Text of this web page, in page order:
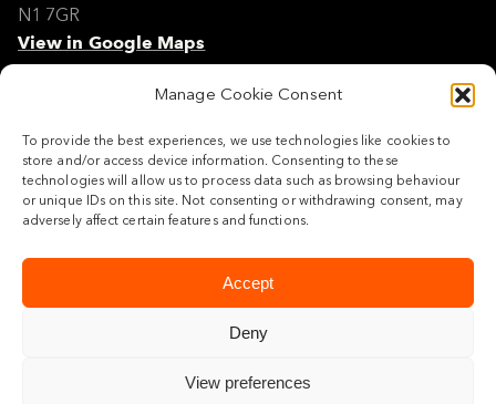
Manage Cookie Consent
To provide the best experiences, we use technologies like cookies to
store and/or access device information. Consenting to these
technologies will allow us to process data such as browsing behaviour
or unique IDs on this site. Not consenting or withdrawing consent, may
adversely affect certain features and functions.
Accept
Deny
View preferences
N1 7GR
View in Google Maps
Modern Slavery Policy Statement
Site Map
Cookie Policy
Legal
Follow us